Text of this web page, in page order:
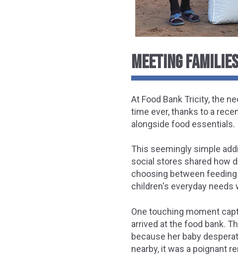
MEETING
At Food Bank Tricity, the
time ever, thanks to a
alongside food essentials.
This seemingly simple
social stores shared how
choosing between
children's everyday
One touching moment
arrived at the food bank.
because her baby
nearby, it was a poignant